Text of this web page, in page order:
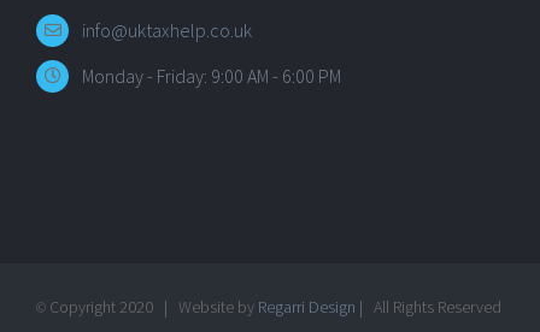
info@uktaxhelp.co.uk
Monday - Friday: 9:00 AM - 6:00 PM
©Copyright 2020 | Website by Regarri Design | All Rights Reserved